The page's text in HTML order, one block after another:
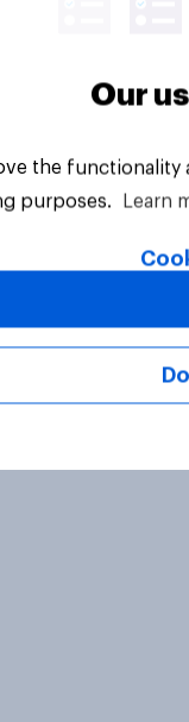
Our
the
purposes.
Learn